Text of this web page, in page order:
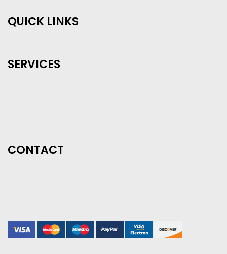
QUICK LINKS
SERVICES
CONTACT